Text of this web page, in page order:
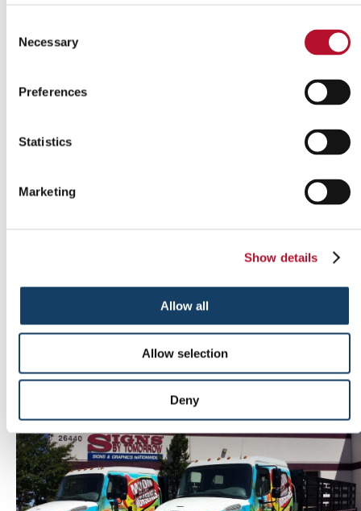
Selection
Necessary
Preferences
Statistics
Marketing
Show details
Allow all
Allow selection
Deny
Events & Tradeshows